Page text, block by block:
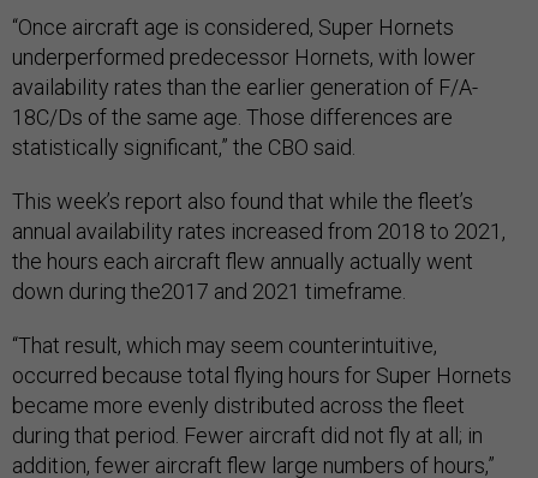
“Once aircraft age is considered, Super Hornets
underperformed predecessor Hornets, with lower
availability rates than the earlier generation of F/A-
18C/Ds of the same age. Those differences are
statistically significant,” the CBO said.
This week’s report also found that while the fleet’s
annual availability rates increased from 2018 to 2021,
the hours each aircraft flew annually actually went
down during the2017 and 2021 timeframe.
“That result, which may seem counterintuitive,
occurred because total flying hours for Super Hornets
became more evenly distributed across the fleet
during that period. Fewer aircraft did not fly at all; in
addition, fewer aircraft flew large numbers of hours,”